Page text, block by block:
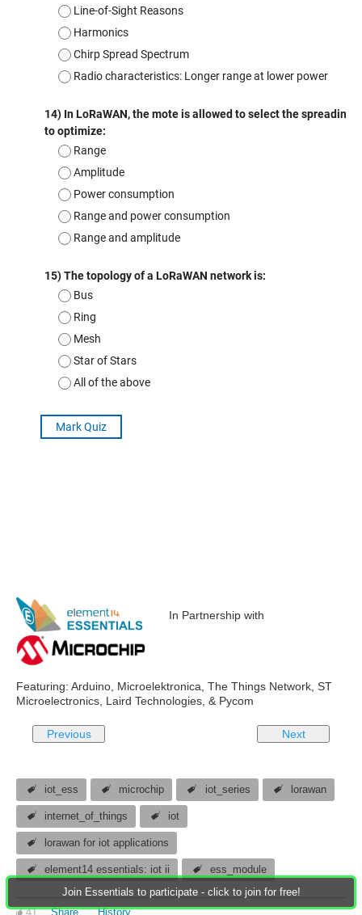
Join Essentials to participate - click to join for free!
In Partnership with
Featuring: Arduino, Microelektronica, The Things Network, ST
Microelectronics, Laird Technologies, & Pycom
Previous Next
iot_ess microchip iot_series lorawan
internet_of_things iot
lorawan for iot applications
element14 essentials: iot ii ess_module
41 Share History